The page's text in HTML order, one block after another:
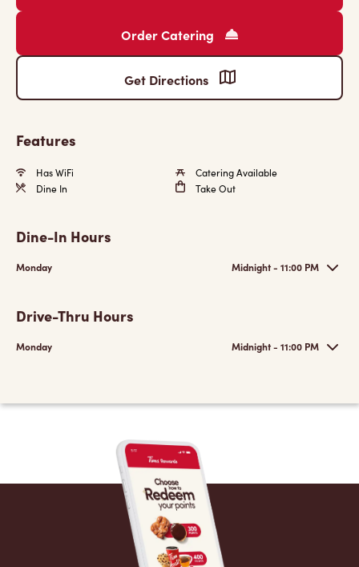
Order Catering
Get Directions
Features
Has WiFi
Catering Available
Dine In
Take Out
Dine-In Hours
Monday Midnight - 11:00 PM
Drive-Thru Hours
Monday Midnight - 11:00 PM